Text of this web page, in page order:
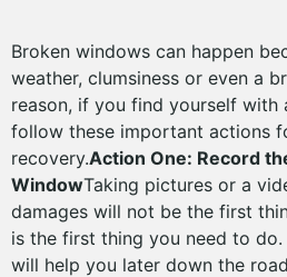
Broken windows can happen
weather, clumsiness or even a
reason, if you find yourself with
follow these important actions
recovery.Action One: Record
WindowTaking pictures or a
damages will not be the first
is the first thing you need to
will help you later down the